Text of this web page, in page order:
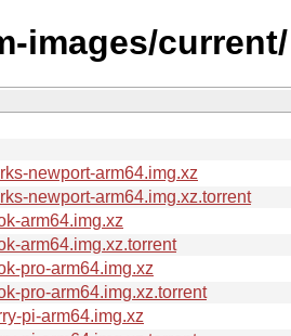
images/current/
newport-arm64.img.xz
newport-arm64.img.xz.torrent
arm64.img.xz
arm64.img.xz.torrent
pro-arm64.img.xz
pro-arm64.img.xz.torrent
pi-arm64.img.xz